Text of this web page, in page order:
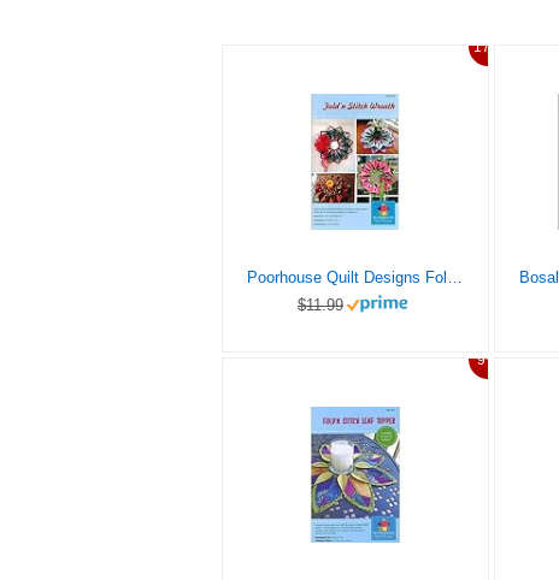
17%
Poorhouse Quilt Designs Fold’n Stitch Wreath Ptrn
$11.99
9%